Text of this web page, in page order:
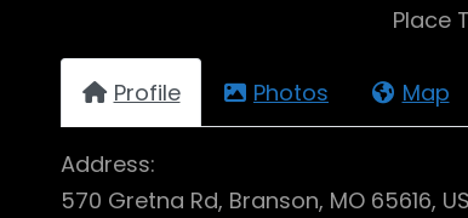
Place
Profile Photos Map
Address:
570 Gretna Rd, Branson, MO 65616,